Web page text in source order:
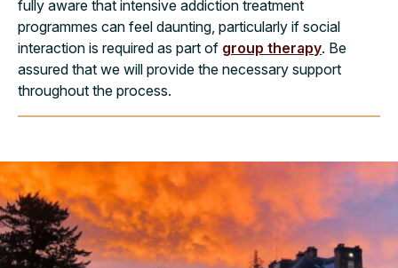
fully aware that intensive addiction treatment
programmes can feel daunting, particularly if social
interaction is required as part of group therapy. Be
assured that we will provide the necessary support
throughout the process.